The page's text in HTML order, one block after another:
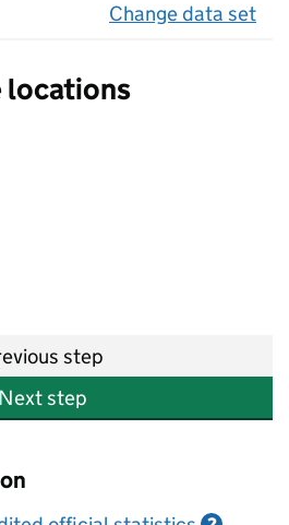
Change data set
locations
step
Next step